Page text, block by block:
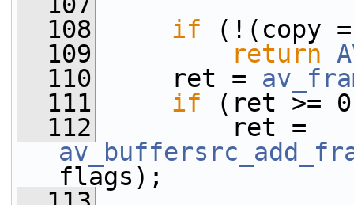
  108
if (!(copy
  109
return
  110
ret =
  111
if (ret >=
  112
flags);